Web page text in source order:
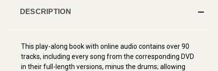
DESCRIPTION
This play-along book with online audio contains over 90
tracks, including every song from the corresponding DVD
in their full-length versions, minus the drums; allowing